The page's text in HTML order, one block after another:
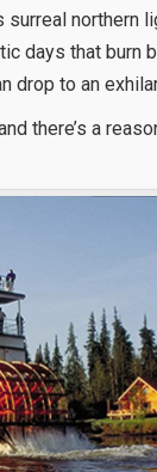
northern
days that burn
to an
there’s a